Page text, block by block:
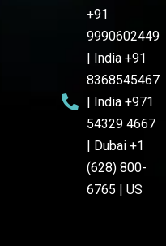
+91
9990602449
| India +91
8368545467
| India +971
54329 4667
| Dubai +1
(628) 800-
6765 | US